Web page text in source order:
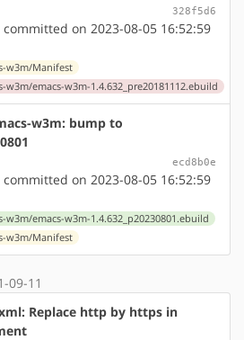
328f5d6
committed on 2023-08-05 16:52:59
w3m/Manifest
w3m/emacs-w3m-1.4.632_pre20181112.ebuild
w3m: bump to
ecd8b0e
committed on 2023-08-05 16:52:59
w3m/emacs-w3m-1.4.632_p20230801.ebuild
w3m/Manifest
09-11
Replace http by https in